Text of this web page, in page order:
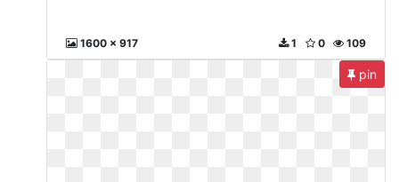
1600 x 917 109
0
1
pin